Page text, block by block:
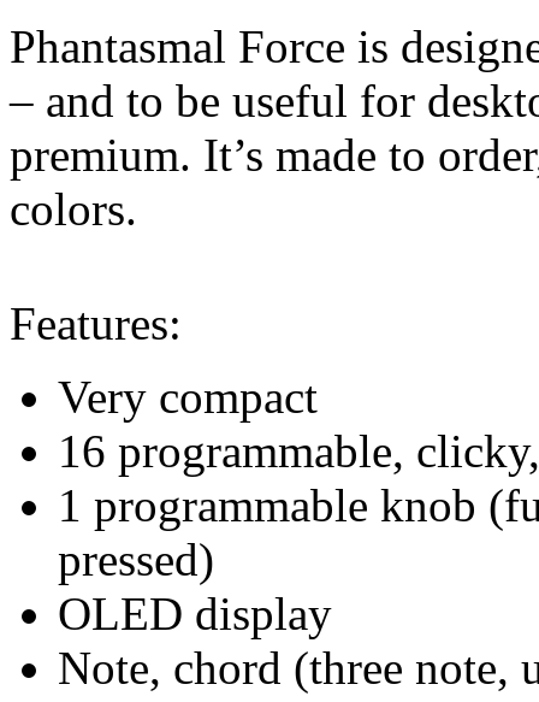
Phantasmal Force is
– and to be useful for
premium. It’s made to
colors.
Features:
Very compact
16 programmable,
1 programmable knob
pressed)
OLED display
Note, chord (three note,